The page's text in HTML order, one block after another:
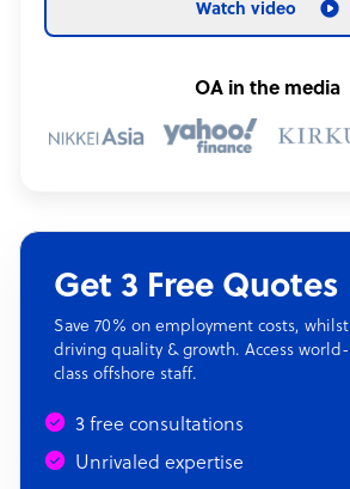
Watch video
OA in the media
Get 3 Free Quotes
Save 70% on employment costs, whilst
driving quality & growth. Access world-
class offshore staff.
3 free consultations
Unrivaled expertise